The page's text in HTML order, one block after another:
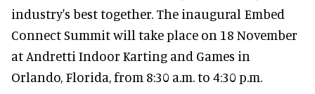
industry's best together. The inaugural Embed
Connect Summit will take place on 18 November
at Andretti Indoor Karting and Games in
Orlando, Florida, from 8:30 a.m. to 4:30 p.m.